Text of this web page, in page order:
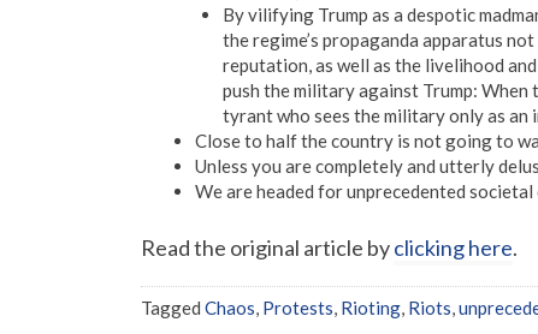
By vilifying Trump as a despotic
the regime’s propaganda apparatus
reputation, as well as the livelihood
push the military against Trump:
tyrant who sees the military only as an
Close to half the country is not going to
Unless you are completely and utterly
We are headed for unprecedented
Read the original article byclicking here.
Tagged Chaos, Protests, Rioting, Riots,